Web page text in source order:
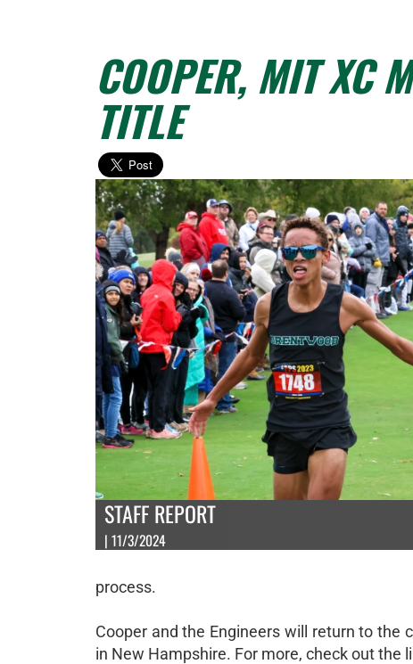
COOPER, MIT XC
TITLE
STAFF REPORT
| 11/3/2024
process.
Cooper and the Engineers will return to the
in New Hampshire. For more, check out the